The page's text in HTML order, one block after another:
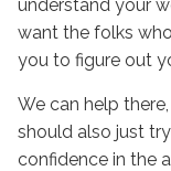
understand your
want the folks
you to figure out
We can help
should also just
confidence in the